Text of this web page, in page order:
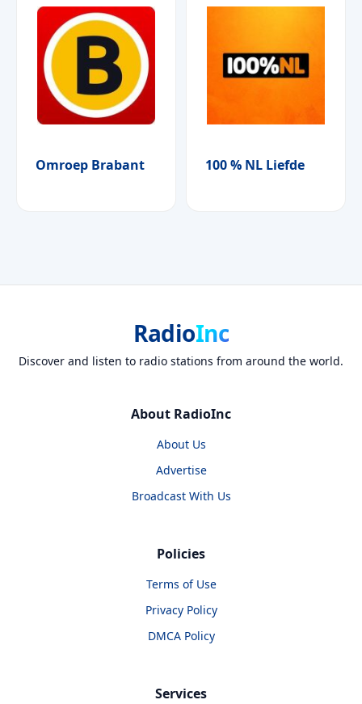
Omroep Brabant 100 % NL Liefde
RadioInc
Discover and listen to radio stations from around the world.
About RadioInc
About Us
Advertise
Broadcast With Us
Policies
Terms of Use
Privacy Policy
DMCA Policy
Services